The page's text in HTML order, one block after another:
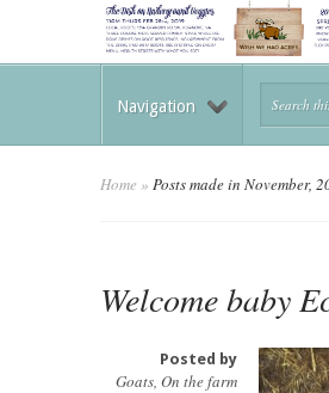
Navigation
Home » Posts made in November,
Welcome baby
Posted by
Goats, On the farm